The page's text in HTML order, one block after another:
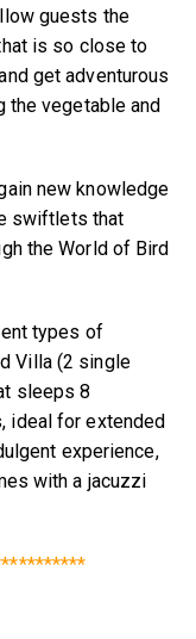
guests the
is so close to
get adventurous
vegetable and
new knowledge
swiftlets that
the World of Bird
types of
Villa (2 single
sleeps 8
ideal for extended
experience,
with a jacuzzi